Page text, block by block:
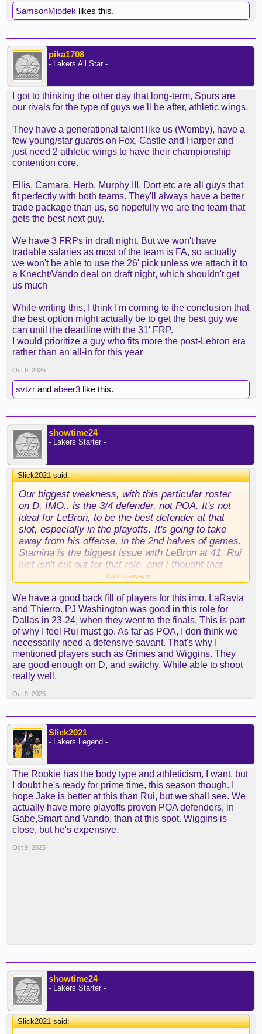
SamsonMiodek likes this.
pika1708
- Lakers All Star -
I got to thinking the other day that long-term, Spurs are
our rivals for the type of guys we'll be after, athletic wings.
They have a generational talent like us (Wemby), have a
few young/star guards on Fox, Castle and Harper and
just need 2 athletic wings to have their championship
contention core.
Ellis, Camara, Herb, Murphy III, Dort etc are all guys that
fit perfectly with both teams. They'll always have a better
trade package than us, so hopefully we are the team that
gets the best next guy.
We have 3 FRPs in draft night. But we won't have
tradable salaries as most of the team is FA, so actually
we won't be able to use the 26' pick unless we attach it to
a Knecht/Vando deal on draft night, which shouldn't get
us much
While writing this, I think I'm coming to the conclusion that
the best option might actually be to get the best guy we
can until the deadline with the 31' FRP.
I would prioritize a guy who fits more the post-Lebron era
rather than an all-in for this year
Oct 9, 2025
svtzr and abeer3 like this.
showtime24
- Lakers Starter -
Slick2021 said:↑
Our biggest weakness, with this particular roster
on D, IMO.. is the 3/4 defender, not POA. It's not
ideal for LeBron, to be the best defender at that
slot, especially in the playoffs. It's going to take
away from his offense, in the 2nd halves of games.
Stamina is the biggest issue with LeBron at 41. Rui
just isn't cut out for that role, and I thought that
Finney-Smith, was too small, for that role against
That's not an easy job to fill, in this Conference.
You want a guy with some length, lateral
quickness, and a little heft, or legit springs to him.
Tougher to find than a POA guy IMO.
Click to expand...
We have a good back fill of players for this imo. LaRavia
and Thierro. PJ Washington was good in this role for
Dallas in 23-24, when they went to the finals. This is part
of why I feel Rui must go. As far as POA, I don think we
necessarily need a defensive savant. That's why I
mentioned players such as Grimes and Wiggins. They
are good enough on D, and switchy. While able to shoot
really well.
Oct 9, 2025
Slick2021
- Lakers Legend -
The Rookie has the body type and athleticism, I want, but
I doubt he's ready for prime time, this season though. I
hope Jake is better at this than Rui, but we shall see. We
actually have more playoffs proven POA defenders, in
Gabe,Smart and Vando, than at this spot. Wiggins is
close, but he's expensive.
Oct 9, 2025
showtime24
- Lakers Starter -
Slick2021 said:↑